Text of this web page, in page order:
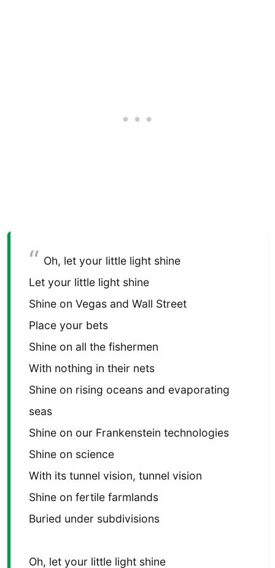
Oh, let your little light shine
Let your little light shine
Shine on Vegas and Wall Street
Place your bets
Shine on all the fishermen
With nothing in their nets
Shine on rising oceans and evaporating
seas
Shine on our Frankenstein technologies
Shine on science
With its tunnel vision, tunnel vision
Shine on fertile farmlands
Buried under subdivisions
Oh, let your little light shine